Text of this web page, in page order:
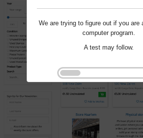
We are trying to figure out if you are
computer program.
A test may follow.